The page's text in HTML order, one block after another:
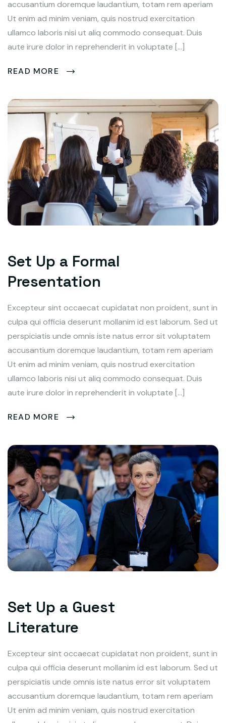
accusantium doremque laudantium, totam rem aperiam
Ut enim ad minim veniam, quis nostrud exercitation
ullamco laboris nisi ut aliq commodo consequat. Duis
aute irure dolor in reprehenderit in voluptate […]
READ MORE
Set Up a Formal
Presentation
Excepteur sint occaecat cupidatat non proident, sunt in
culpa qui officia deserunt mollanim id est laborum. Sed ut
perspiciatis unde omnis iste natus error sit voluptatem
accusantium doremque laudantium, totam rem aperiam
Ut enim ad minim veniam, quis nostrud exercitation
ullamco laboris nisi ut aliq commodo consequat. Duis
aute irure dolor in reprehenderit in voluptate […]
READ MORE
Set Up a Guest
Literature
Excepteur sint occaecat cupidatat non proident, sunt in
culpa qui officia deserunt mollanim id est laborum. Sed ut
perspiciatis unde omnis iste natus error sit voluptatem
accusantium doremque laudantium, totam rem aperiam
Ut enim ad minim veniam, quis nostrud exercitation